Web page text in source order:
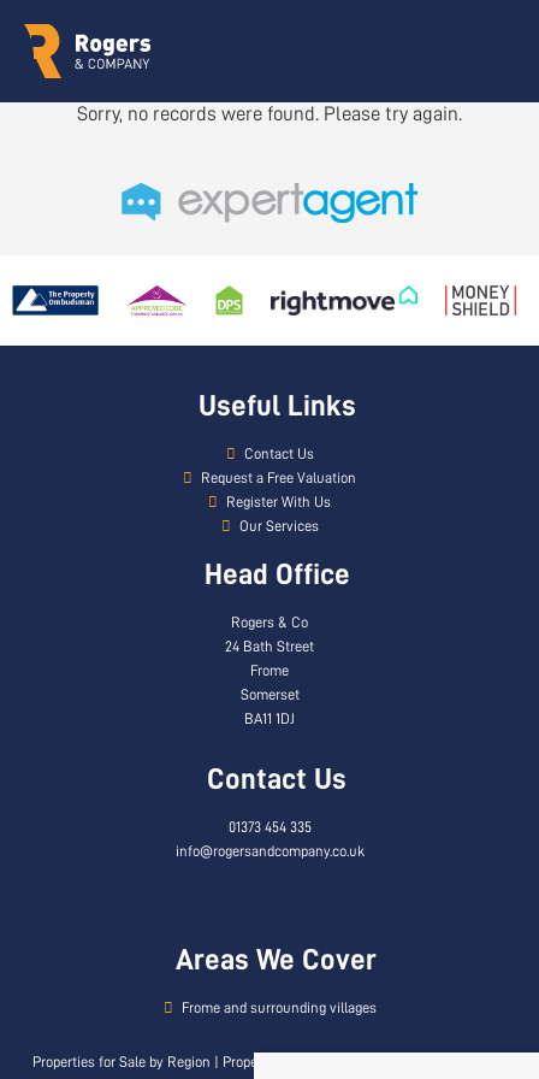
Sorry, no records were found. Please try again.
Useful Links
Contact Us
Request a Free Valuation
Register With Us
Our Services
Head Office
Rogers & Co
24 Bath Street
Frome
Somerset
BA11 1DJ
Contact Us
01373 454 335
info@rogersandcompany.co.uk
Areas We Cover
Frome and surrounding villages
Properties for Sale by Region Properties to Let by Region